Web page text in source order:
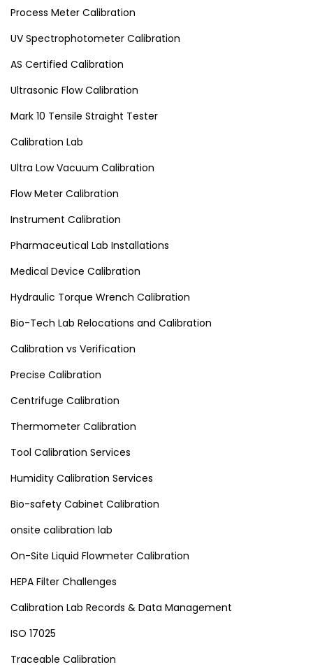
Process Meter Calibration
UV Spectrophotometer Calibration
AS Certified Calibration
Ultrasonic Flow Calibration
Mark 10 Tensile Straight Tester
Calibration Lab
Ultra Low Vacuum Calibration
Flow Meter Calibration
Instrument Calibration
Pharmaceutical Lab Installations
Medical Device Calibration
Hydraulic Torque Wrench Calibration
Bio-Tech Lab Relocations and Calibration
Calibration vs Verification
Precise Calibration
Centrifuge Calibration
Thermometer Calibration
Tool Calibration Services
Humidity Calibration Services
Bio-safety Cabinet Calibration
onsite calibration lab
On-Site Liquid Flowmeter Calibration
HEPA Filter Challenges
Calibration Lab Records & Data Management
ISO 17025
Traceable Calibration